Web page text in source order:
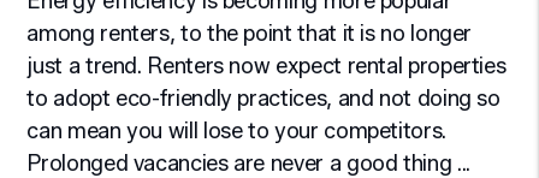
among renters, to the point that it is no longer
just a trend. Renters now expect rental properties
to adopt eco-friendly practices, and not doing so
can mean you will lose to your competitors.
Prolonged vacancies are never a good thing ...